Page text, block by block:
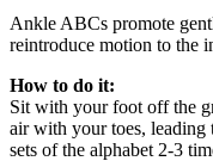
Ankle ABCs promote
reintroduce motion to the
How to do it:
Sit with your foot off the
air with your toes,
sets of the alphabet 2-3